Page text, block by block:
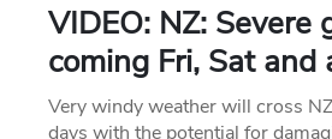
VIDEO: NZ: Severe
coming Fri, Sat and
Very windy weather will cross
days with the potential for